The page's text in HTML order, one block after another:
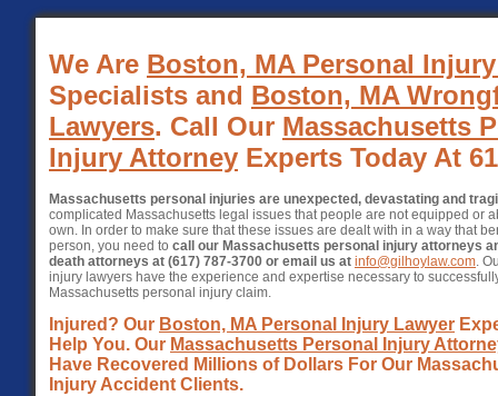
We Are Boston, MA Personal
Specialists and Boston, MA
Lawyers. Call Our Massachusetts
Injury Attorney Experts Today At
Massachusetts personal injuries are unexpected, devastating and
complicated Massachusetts legal issues that people are not equipped or
own. In order to make sure that these issues are dealt with in a way that
person, you need to call our Massachusetts personal injury attorneys
death attorneys at (617) 787-3700 or email us at info@gilhoylaw.com.
injury lawyers have the experience and expertise necessary to
Massachusetts personal injury claim.
Injured? Our Boston, MA Personal Injury Lawyer
Help You. Our Massachusetts Personal Injury
Have Recovered Millions of Dollars For Our
Injury Accident Clients.